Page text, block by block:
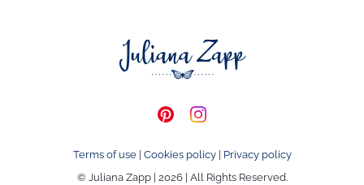
Terms of use| Cookies policy| Privacy policy
© Juliana Zapp | 2026 | All Rights Reserved.